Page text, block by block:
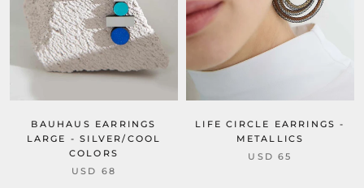
BAUHAUS EARRINGS
LARGE - SILVER/COOL
COLORS
USD 68
LIFE CIRCLE EARRINGS -
METALLICS
USD 65